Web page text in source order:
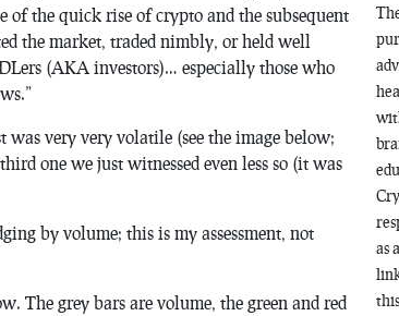
of the quick rise of crypto and the subsequent
the market, traded nimbly, or held well
(AKA investors)… especially those who
very very volatile (see the image below;
one we just witnessed even less so (it was
by volume; this is my assessment, not
The grey bars are volume, the green and red
as